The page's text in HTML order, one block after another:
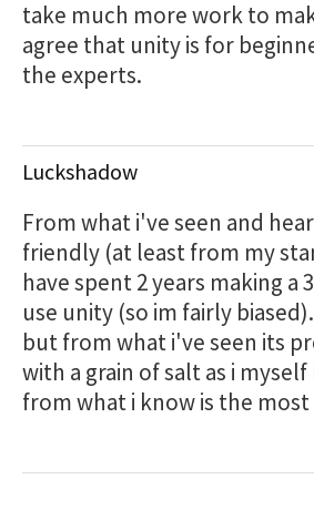
take much more work to
agree that unity is for
the experts.
Luckshadow
From what i've seen and
friendly (at least from my
have spent 2 years making
use unity (so im fairly
but from what i've seen its
with a grain of salt as i
from what i know is the